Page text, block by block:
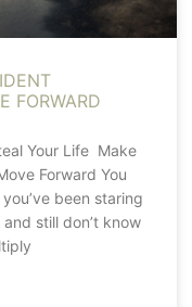
FORWARD
Your Life Make
Forward You
been staring
still don’t know